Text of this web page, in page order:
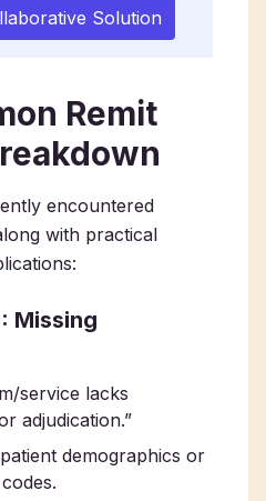
Solution
Remit
encountered
with practical
Missing
service lacks
adjudication.”
demographics or